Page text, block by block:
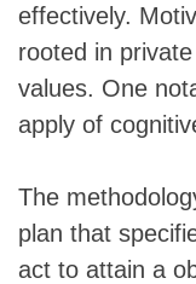
effectively.
rooted in
values. One
apply of
The
plan that
act to attain a